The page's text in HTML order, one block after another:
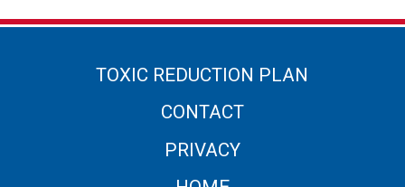
TOXIC REDUCTION PLAN
CONTACT
PRIVACY